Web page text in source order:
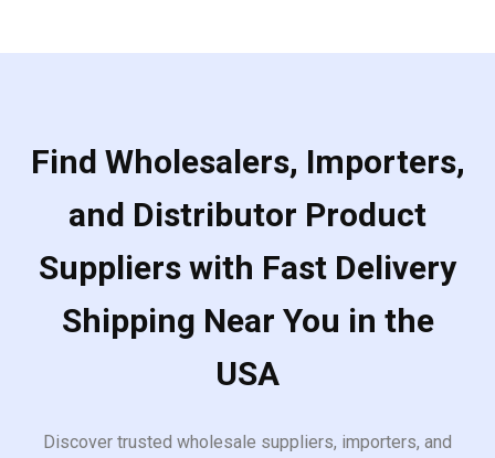
Find Wholesalers, Importers,
and Distributor Product
Suppliers with Fast Delivery
Shipping Near You in the
USA
Discover trusted wholesale suppliers, importers, and